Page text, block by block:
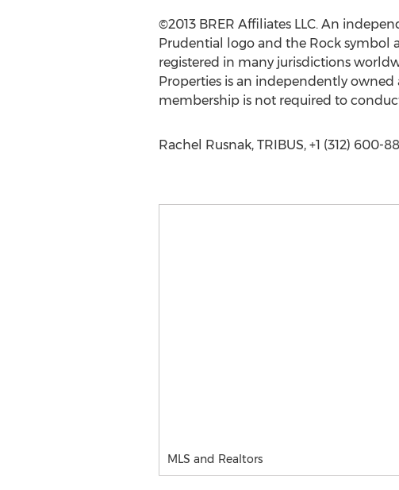
©2013 BRER Affiliates LLC. An
Prudential logo and the Rock symbol
registered in many jurisdictions
Properties is an independently owned
membership is not required to
Rachel Rusnak, TRIBUS, +1 (312) 600-
MLS and Realtors